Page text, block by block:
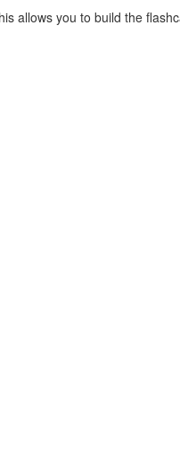
allows you to build the